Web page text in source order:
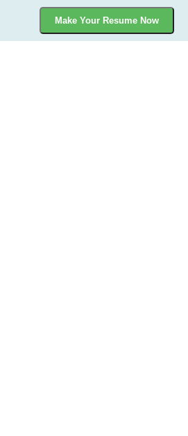
Make Your Resume Now